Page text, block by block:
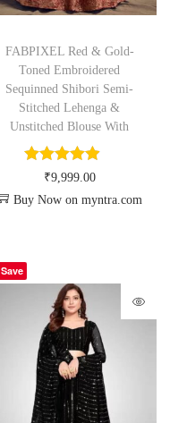
FABPIXEL Red & Gold-
Toned Embroidered
Sequinned Shibori Semi-
Stitched Lehenga &
Unstitched Blouse With
₹9,999.00
Buy Now on myntra.com
Save